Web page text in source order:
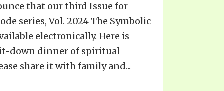
VIDEOS
THE PROPHETS
that our third Issue for
series, Vol. 2024 The Symbolic
electronically. Here is
down dinner of spiritual
share it with family and...